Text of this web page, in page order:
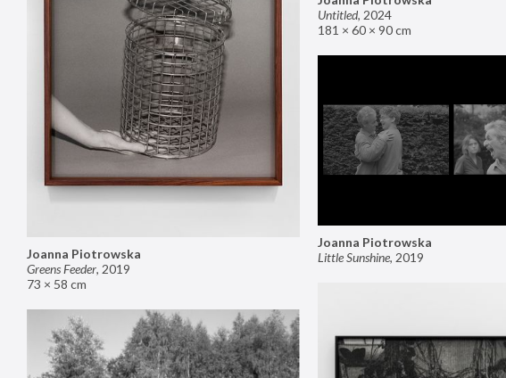
Untitled, 2024
181 × 60 × 90 cm
Joanna Piotrowska
Greens Feeder, 2019
73 × 58 cm
Joanna Piotrowska
Little Sunshine, 2019